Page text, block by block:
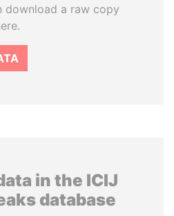
download a raw copy
in the ICIJ
database